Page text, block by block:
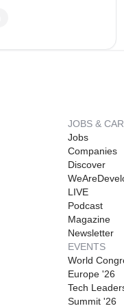
JOBS &
Jobs
Companies
Discover
LIVE
Podcast
Magazine
Newsletter
EVENTS
World
Europe '26
Tech
Summit '26